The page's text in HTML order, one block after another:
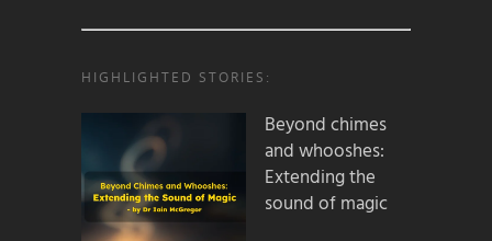
HIGHLIGHTED STORIES:
Beyond chimes
and whooshes:
Extending the
sound of magic